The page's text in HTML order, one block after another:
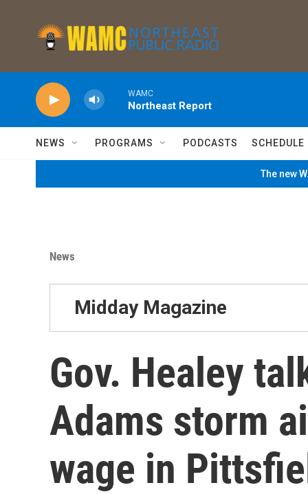
WAMC
Northeast Report
NEWS PROGRAMS PODCASTS SCHEDULE
The new
News
Midday Magazine
Gov. Healey
Adams storm
wage in